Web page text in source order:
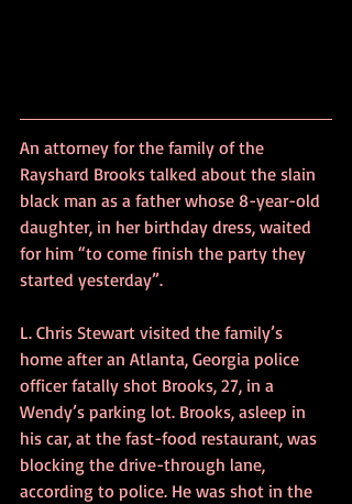
An attorney for the family of the
Rayshard Brooks talked about the slain
black man as a father whose 8-year-old
daughter, in her birthday dress, waited
for him “to come finish the party they
started yesterday”.
L. Chris Stewart visited the family’s
home after an Atlanta, Georgia police
officer fatally shot Brooks, 27, in a
Wendy’s parking lot. Brooks, asleep in
his car, at the fast-food restaurant, was
blocking the drive-through lane,
according to police. He was shot in the